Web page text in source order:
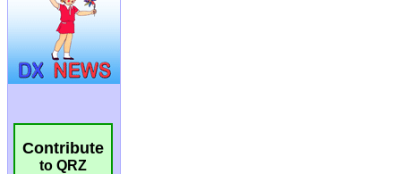
Contribute
to QRZ